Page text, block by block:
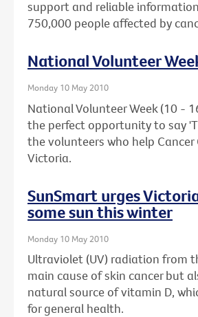
support and reliable
750,000 people affected by
National Volunteer
Monday 10 May 2010
National Volunteer Week (10 -
the perfect opportunity to say
the volunteers who help Cancer
Victoria.
SunSmart urges
some sun this winter
Monday 10 May 2010
Ultraviolet (UV) radiation from
main cause of skin cancer but
natural source of vitamin D,
for general health.